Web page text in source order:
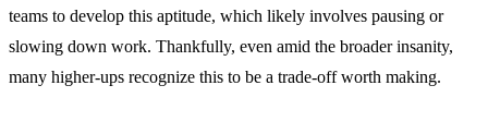
teams to develop this aptitude, which likely involves pausing or
slowing down work. Thankfully, even amid the broader insanity,
many higher-ups recognize this to be a trade-off worth making.